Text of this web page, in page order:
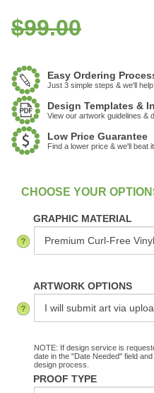
$99.00
Easy Ordering
Just 3 simple steps & we'll
Design Templates &
View our artwork guidelines &
Low Price Guarantee
Find a lower price & we'll beat it
In Stock
GRAPHIC MATERIAL
ARTWORK OPTIONS
NOTE: If design service is
date in the "Date Needed" field
design process.
PROOF TYPE